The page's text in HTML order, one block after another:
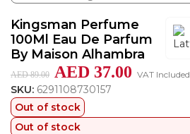
Kingsman Perfume
100Ml Eau De Parfum
By Maison Alhambra
AED89.00 AED 37.00 VAT Included
SKU: 6291108730157
Out of stock
Out of stock